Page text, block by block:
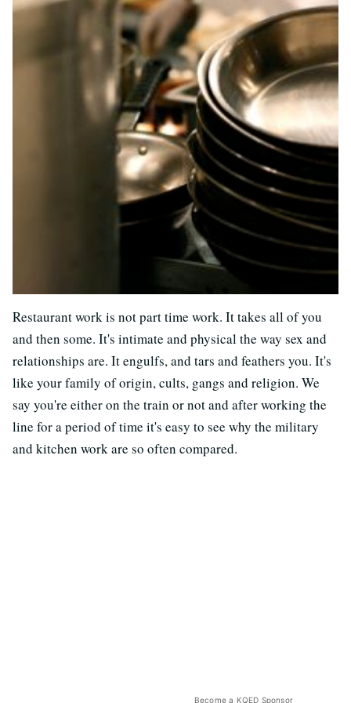
Restaurant work is not part time work. It takes all of you
and then some. It's intimate and physical the way sex and
relationships are. It engulfs, and tars and feathers you. It's
like your family of origin, cults, gangs and religion. We
say you're either on the train or not and after working the
line for a period of time it's easy to see why the military
and kitchen work are so often compared.
Become a KQED Sponsor